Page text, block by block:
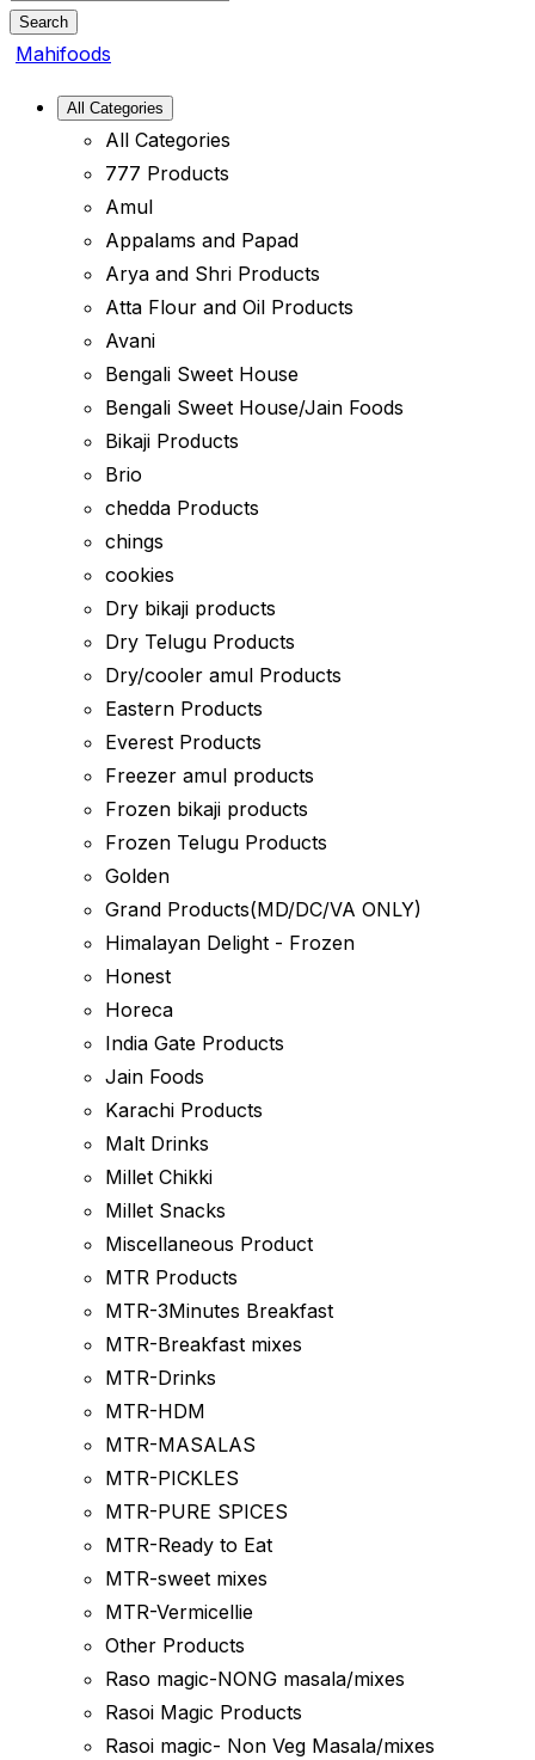
Search
Mahifoods
All Categories
All Categories
777 Products
Amul
Appalams and Papad
Arya and Shri Products
Atta Flour and Oil Products
Avani
Bengali Sweet House
Bengali Sweet House/Jain Foods
Bikaji Products
Brio
chedda Products
chings
cookies
Dry bikaji products
Dry Telugu Products
Dry/cooler amul Products
Eastern Products
Everest Products
Freezer amul products
Frozen bikaji products
Frozen Telugu Products
Golden
Grand Products(MD/DC/VA ONLY)
Himalayan Delight - Frozen
Honest
Horeca
India Gate Products
Jain Foods
Karachi Products
Malt Drinks
Millet Chikki
Millet Snacks
Miscellaneous Product
MTR Products
MTR-3Minutes Breakfast
MTR-Breakfast mixes
MTR-Drinks
MTR-HDM
MTR-MASALAS
MTR-PICKLES
MTR-PURE SPICES
MTR-Ready to Eat
MTR-sweet mixes
MTR-Vermicellie
Other Products
Raso magic-NONG masala/mixes
Rasoi Magic Products
Rasoi magic- Non Veg Masala/mixes